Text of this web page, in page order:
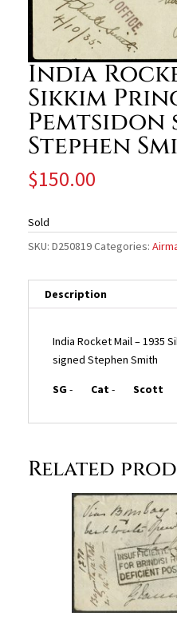
India
Sikkim
Pemtsidon
Stephen
$150.00
Sold
SKU: D250819Categories:
Description
India Rocket Mail – 1935
signed Stephen Smith
SG- Cat- Scott
Related